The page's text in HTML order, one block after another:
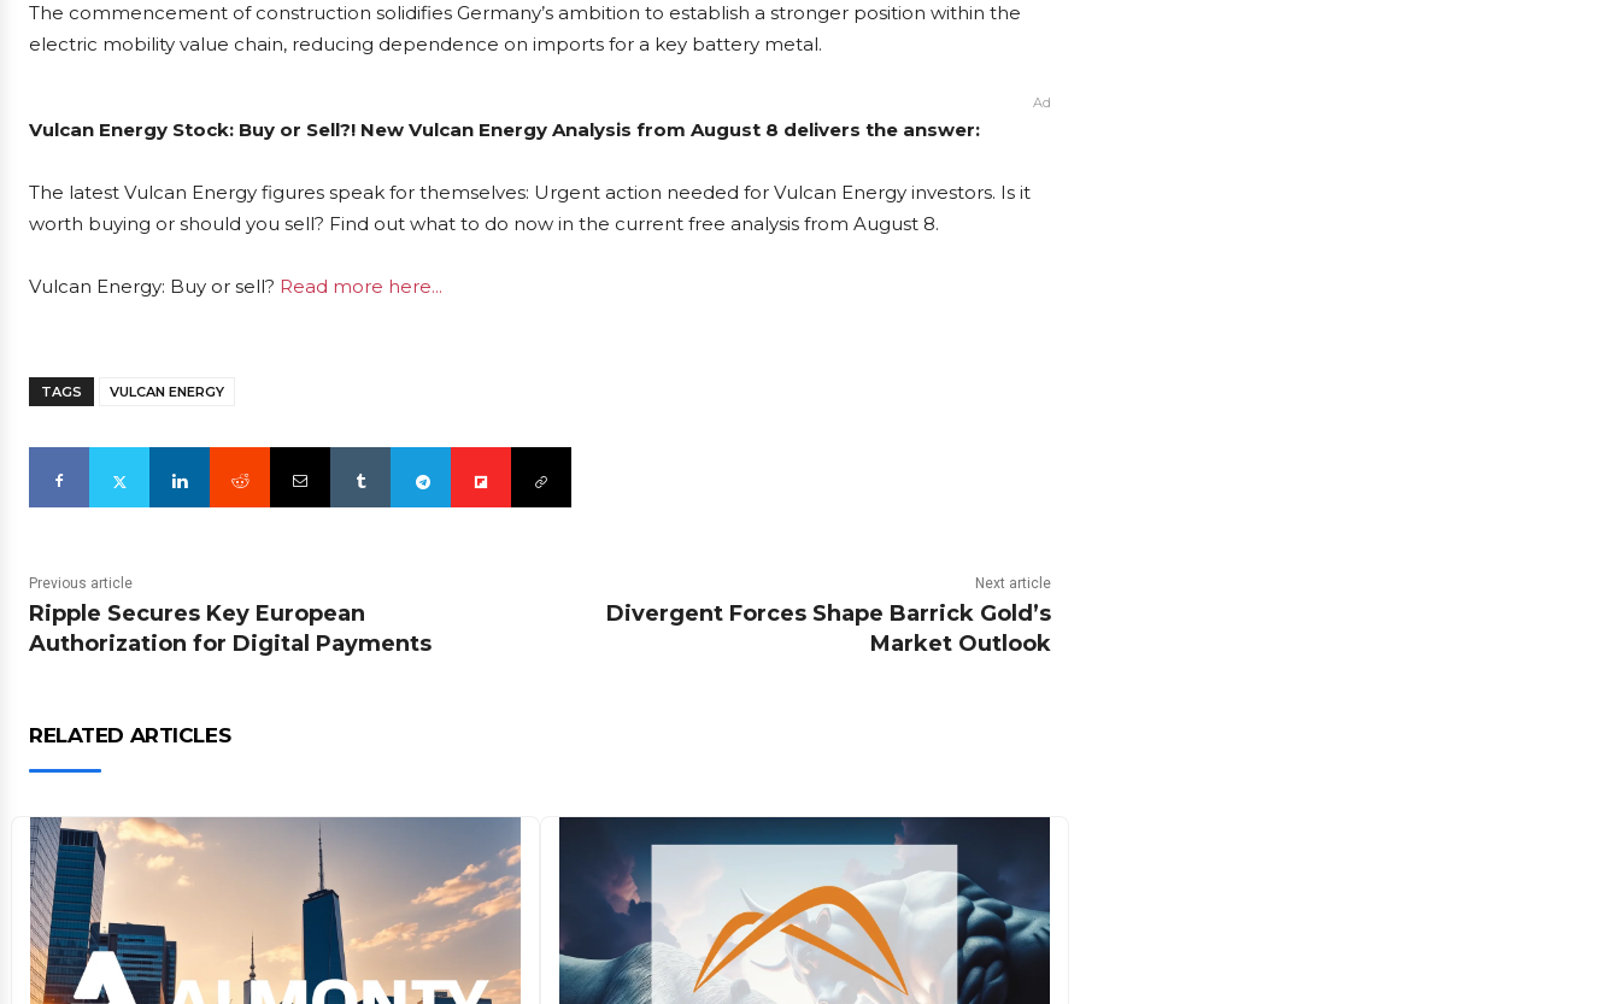
The commencement of construction solidifies Germany’s ambition to establish a stronger position within the
electric mobility value chain, reducing dependence on imports for a key battery metal.
Ad
Vulcan Energy Stock: Buy or Sell?! New Vulcan Energy Analysis from August 8 delivers the answer:
The latest Vulcan Energy figures speak for themselves: Urgent action needed for Vulcan Energy investors. Is it
worth buying or should you sell? Find out what to do now in the current free analysis from August 8.
Vulcan Energy: Buy or sell? Read more here...
TAGS VULCAN ENERGY
Previous article
Ripple Secures Key European
Authorization for Digital Payments
Next article
Divergent Forces Shape Barrick Gold’s
Market Outlook
RELATED ARTICLES